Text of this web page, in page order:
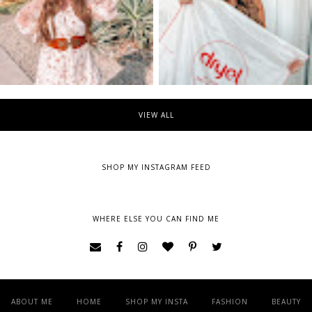
VIEW ALL
SHOP MY INSTAGRAM FEED
WHERE ELSE YOU CAN FIND ME
ABOUT ME HOME SHOP MY INSTA FASHION BEAUTY